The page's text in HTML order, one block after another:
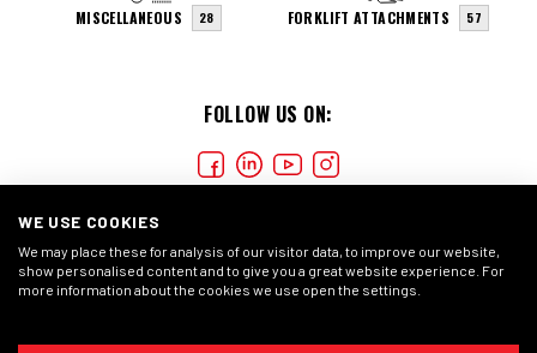
FOLLOW US ON:
MISCELLANEOUS 28 FORKLIFT ATTACHMENTS 57
COOKIES PRIVACY STATEMENT GENERAL CONDITIONS
WE USE COOKIES
We may place these for analysis of our visitor data, to improve our website,
show personalised content and to give you a great website experience. For
more information about the cookies we use open the settings.